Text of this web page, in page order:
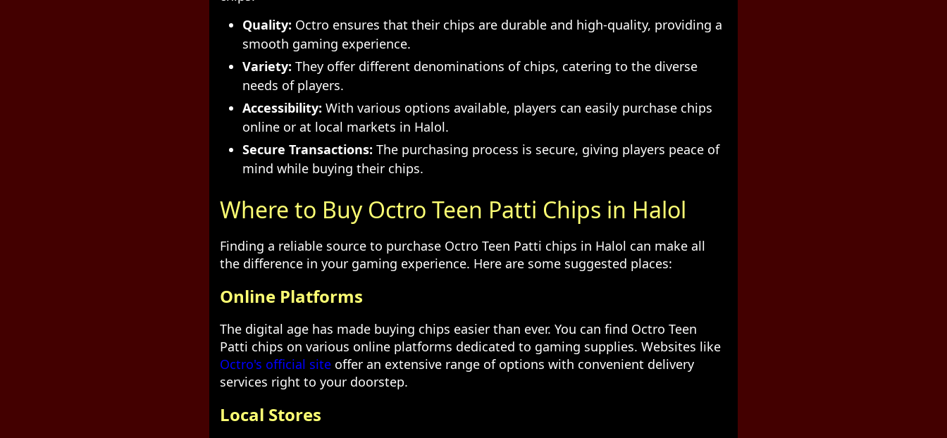
Quality: Octro ensures that their chips are durable and high-quality, providing a
smooth gaming experience.
Variety: They offer different denominations of chips, catering to the diverse
needs of players.
Accessibility: With various options available, players can easily purchase chips
online or at local markets in Halol.
Secure Transactions: The purchasing process is secure, giving players peace of
mind while buying their chips.
Where to Buy Octro Teen Patti Chips in Halol
Finding a reliable source to purchase Octro Teen Patti chips in Halol can make all
the difference in your gaming experience. Here are some suggested places:
Online Platforms
The digital age has made buying chips easier than ever. You can find Octro Teen
Patti chips on various online platforms dedicated to gaming supplies. Websites like
Octro's official site offer an extensive range of options with convenient delivery
services right to your doorstep.
Local Stores